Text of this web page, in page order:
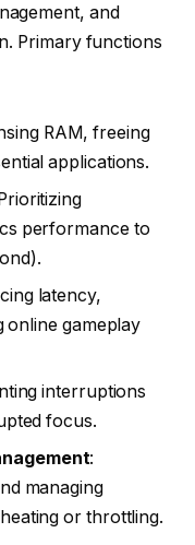
and
Primary functions
RAM, freeing
applications.
performance to
latency,
online gameplay
interruptions
focus.
:
managing
or throttling.